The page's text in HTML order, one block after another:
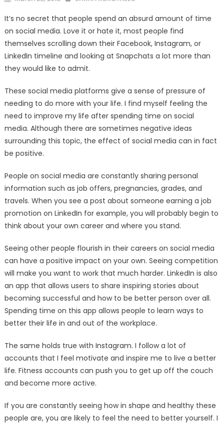
It’s no secret that people spend an absurd amount of time
on social media. Love it or hate it, most people find
themselves scrolling down their Facebook, Instagram, or
LinkedIn timeline and looking at Snapchats a lot more than
they would like to admit.
These social media platforms give a sense of pressure of
needing to do more with your life. I find myself feeling the
need to improve my life after spending time on social
media. Although there are sometimes negative ideas
surrounding this topic, the effect of social media can in fact
be positive.
People on social media are constantly sharing personal
information such as job offers, pregnancies, grades, and
travels. When you see a post about someone earning a job
promotion on LinkedIn for example, you will probably begin to
think about your own career and where you stand.
Seeing other people flourish in their careers on social media
can have a positive impact on your own. Seeing competition
will make you want to work that much harder. LinkedIn is also
an app that allows users to share inspiring stories about
becoming successful and how to be better person over all.
Spending time on this app allows people to learn ways to
better their life in and out of the workplace.
The same holds true with Instagram. I follow a lot of
accounts that I feel motivate and inspire me to live a better
life. Fitness accounts can push you to get up off the couch
and become more active.
If you are constantly seeing how in shape and healthy these
people are, you are likely to feel the need to better yourself. I